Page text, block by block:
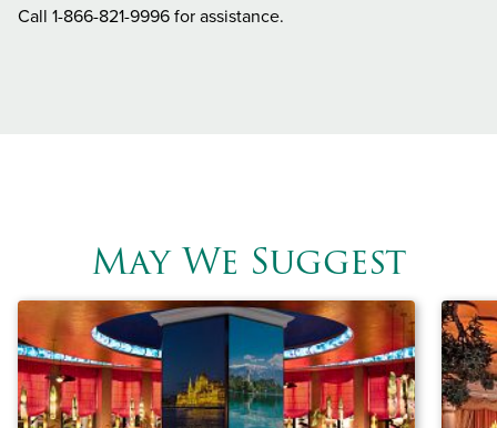
Call 1-866-821-9996 for assistance.
May We Suggest